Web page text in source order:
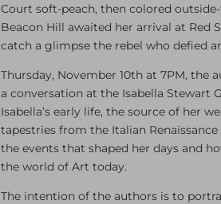
Court soft-peach, then colored
Beacon Hill awaited her arrival at Red
catch a glimpse the rebel who defied
Thursday, November 10th at 7PM, the
a conversation at the Isabella Stewart
Isabella’s early life, the source of her
tapestries from the Italian
the events that shaped her days and
the world of Art today.
The intention of the authors is to